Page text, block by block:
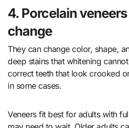
4. Porcelain
change
They can change color, shape,
deep stains that whitening
correct teeth that look crooked
in some cases.
Veneers fit best for adults with